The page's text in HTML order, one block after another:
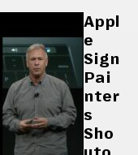
Appl
e
Sign
Pai
nter
s
Sho